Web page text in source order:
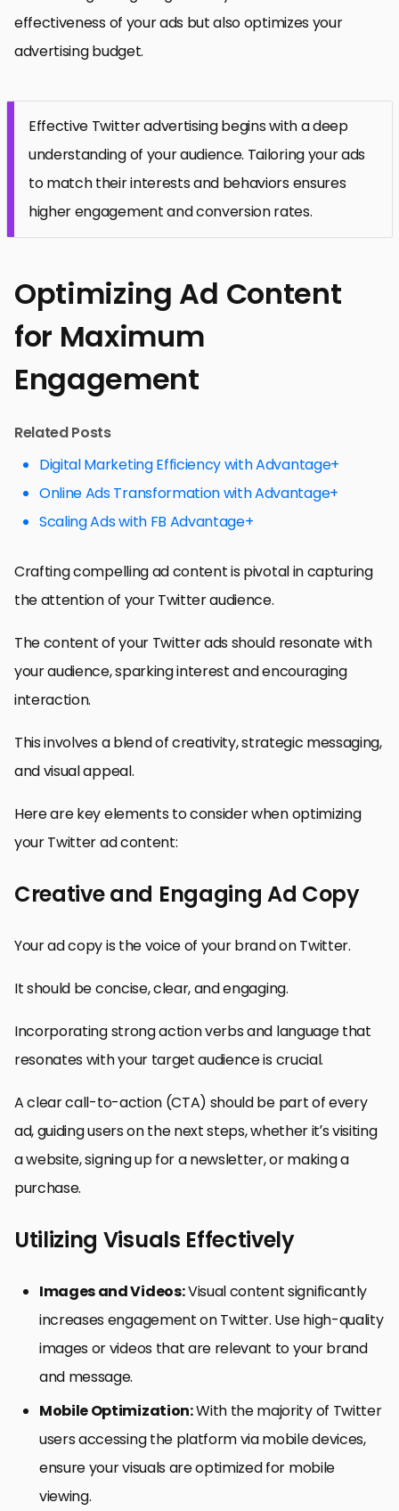
effectiveness of your ads but also optimizes your
advertising budget.
Effective Twitter advertising begins with a deep
understanding of your audience. Tailoring your ads
to match their interests and behaviors ensures
higher engagement and conversion rates.
Optimizing Ad Content
for Maximum
Engagement
Related Posts
Digital Marketing Efficiency with Advantage+
Online Ads Transformation with Advantage+
Scaling Ads with FB Advantage+
Crafting compelling ad content is pivotal in capturing
the attention of your Twitter audience.
The content of your Twitter ads should resonate with
your audience, sparking interest and encouraging
interaction.
This involves a blend of creativity, strategic messaging,
and visual appeal.
Here are key elements to consider when optimizing
your Twitter ad content:
Creative and Engaging Ad Copy
Your ad copy is the voice of your brand on Twitter.
It should be concise, clear, and engaging.
Incorporating strong action verbs and language that
resonates with your target audience is crucial.
A clear call-to-action (CTA) should be part of every
ad, guiding users on the next steps, whether it’s visiting
a website, signing up for a newsletter, or making a
purchase.
Utilizing Visuals Effectively
Images and Videos:Visual content significantly
increases engagement on Twitter. Use high-quality
images or videos that are relevant to your brand
and message.
Mobile Optimization:With the majority of Twitter
users accessing the platform via mobile devices,
ensure your visuals are optimized for mobile
viewing.